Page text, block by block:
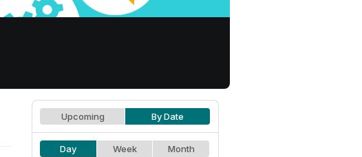
Upcoming By Date
Day Week Month